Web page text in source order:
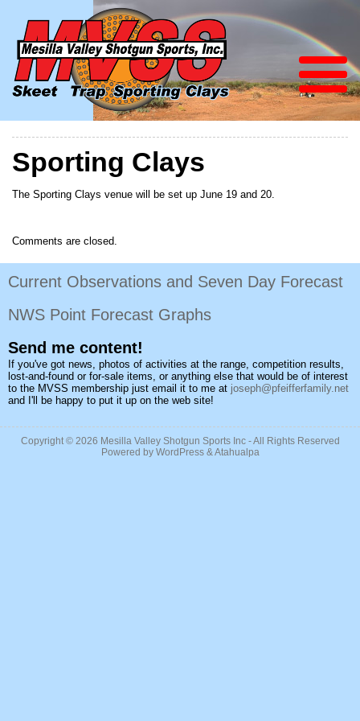
Sporting Clays
The Sporting Clays venue will be set up June 19 and 20.
Comments are closed.
Current Observations and Seven Day Forecast
NWS Point Forecast Graphs
Send me content!
If you've got news, photos of activities at the range, competition results,
lost-and-found or for-sale items, or anything else that would be of interest
to the MVSS membership just email it to me at joseph@pfeifferfamily.net
and I'll be happy to put it up on the web site!
Copyright © 2026 Mesilla Valley Shotgun Sports Inc- All Rights Reserved
Powered by WordPress& Atahualpa